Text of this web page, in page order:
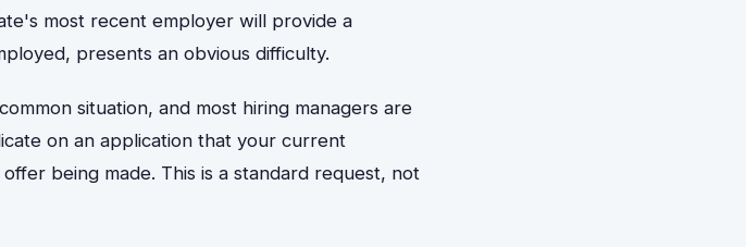
most recent employer will provide a
presents an obvious difficulty.
situation, and most hiring managers are
on an application that your current
being made. This is a standard request, not